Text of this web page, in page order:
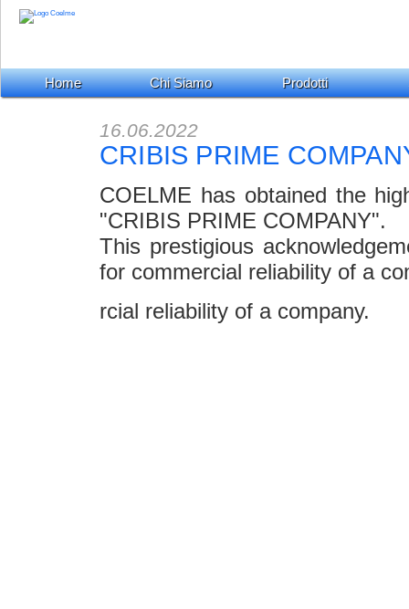
Home Chi Siamo Prodotti
16.06.2022
CRIBIS PRIME
COELME has obtained the
"CRIBIS PRIME COMPANY".
This prestigious
for commercial reliability of a
rcial reliability of a company.